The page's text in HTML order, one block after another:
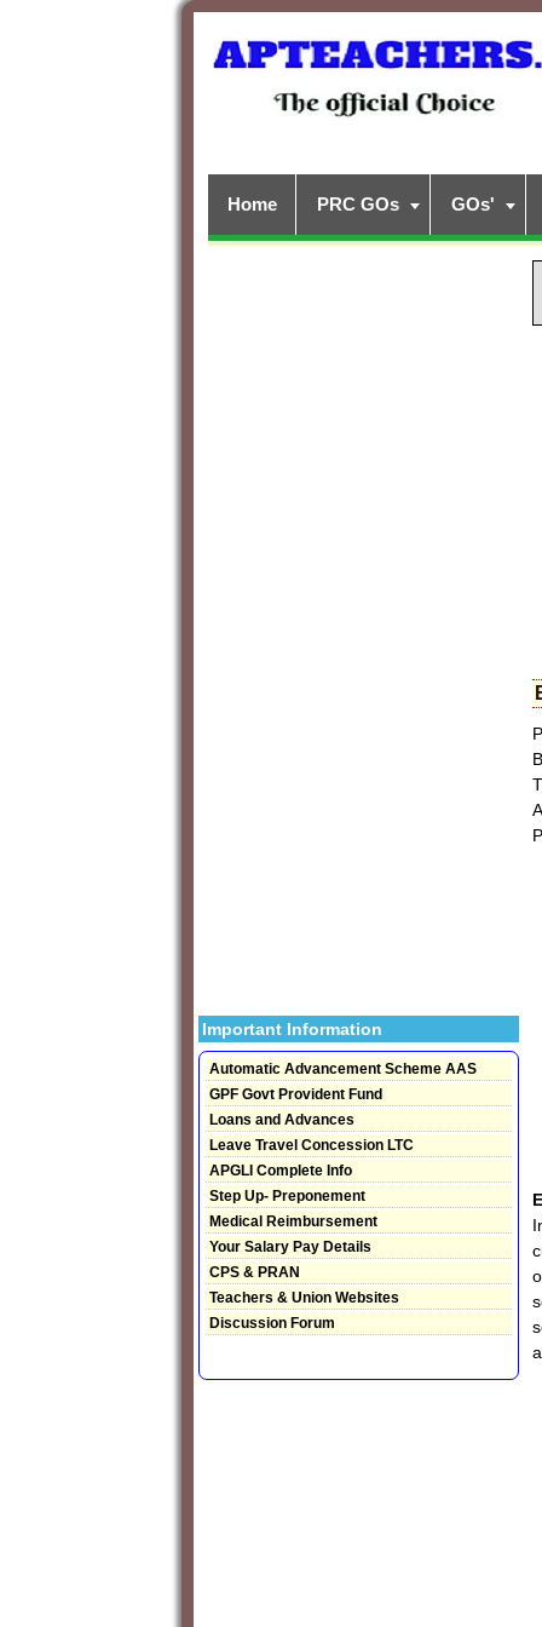
Home PRC GOs GOs'
Important Information
Automatic Advancement Scheme AAS
GPF Govt Provident Fund
Loans and Advances
Leave Travel Concession LTC
APGLI Complete Info
Step Up- Preponement
Medical Reimbursement
Your Salary Pay Details
CPS & PRAN
Teachers & Union Websites
Discussion Forum